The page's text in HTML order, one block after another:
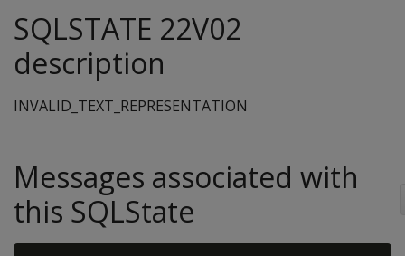
SQLSTATE 22V02
description
INVALID_TEXT_REPRESENTATION
Messages associated with
this SQLState